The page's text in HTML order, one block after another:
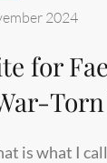
2024
for
is what I